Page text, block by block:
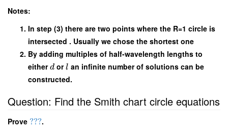
Notes:
In step (3) there are two points where the R=1 circle is
intersected . Usually we chose the shortest one
By adding multiples of half-wavelength lengths to
eitherd orl an infinite number of solutions can be
constructed.
Question: Find the Smith chart circle equations
Prove ???.